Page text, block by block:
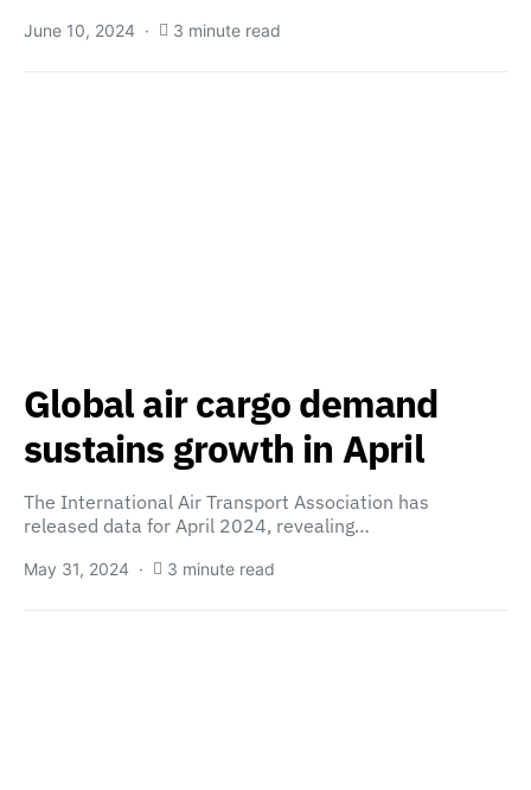
June 10, 2024 3 minute read
Global air cargo demand
sustains growth in April
The International Air Transport Association has
released data for April 2024, revealing…
May 31, 2024 3 minute read